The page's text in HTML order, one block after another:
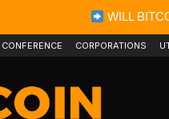
WILL
CONFERENCE CORPORATIONS